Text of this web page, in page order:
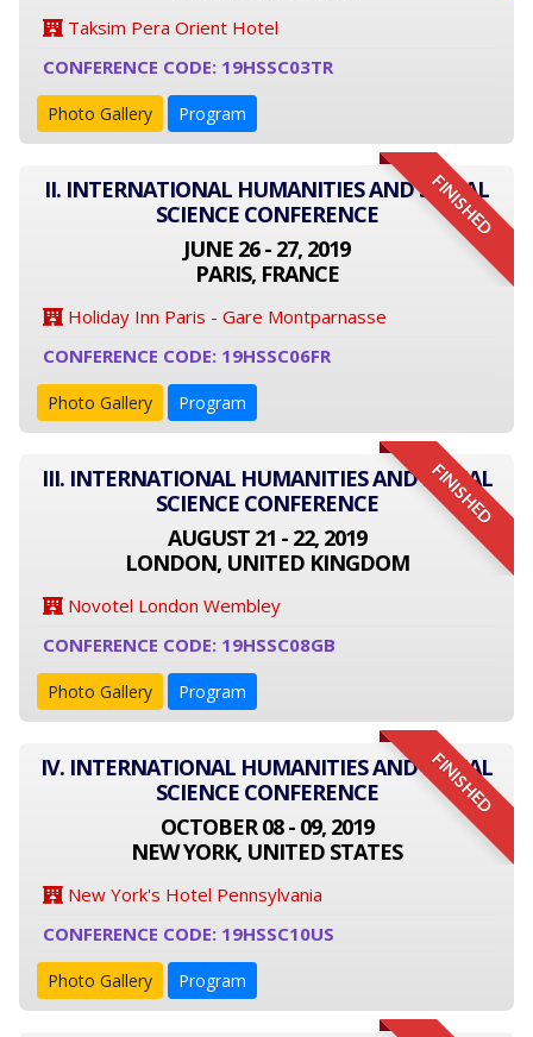
Taksim Pera Orient Hotel
CONFERENCE CODE: 19HSSC03TR
Photo Gallery Program
FINISHED
II. INTERNATIONAL HUMANITIES AND SOCIAL
SCIENCE CONFERENCE
JUNE 26 - 27, 2019
PARIS, FRANCE
Holiday Inn Paris - Gare Montparnasse
CONFERENCE CODE: 19HSSC06FR
Photo Gallery Program
FINISHED
III. INTERNATIONAL HUMANITIES AND SOCIAL
SCIENCE CONFERENCE
AUGUST 21 - 22, 2019
LONDON, UNITED KINGDOM
Novotel London Wembley
CONFERENCE CODE: 19HSSC08GB
Photo Gallery Program
FINISHED
IV. INTERNATIONAL HUMANITIES AND SOCIAL
SCIENCE CONFERENCE
OCTOBER 08 - 09, 2019
NEW YORK, UNITED STATES
New York's Hotel Pennsylvania
CONFERENCE CODE: 19HSSC10US
Photo Gallery Program